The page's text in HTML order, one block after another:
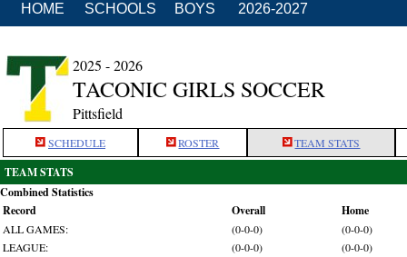
HOME SCHOOLS BOYS 2026-2027
2025 - 2026
TACONIC GIRLS SOCCER
Pittsfield
SCHEDULE ROSTER TEAM STATS
TEAM STATS
Combined Statistics
Record
Overall Home
ALL GAMES: (0-0-0)
(0-0-0)
LEAGUE:
(0-0-0)
(0-0-0)